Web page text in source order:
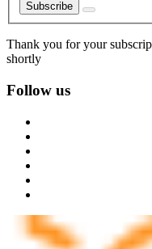
Subscribe
Thank you for your
shortly
Follow us